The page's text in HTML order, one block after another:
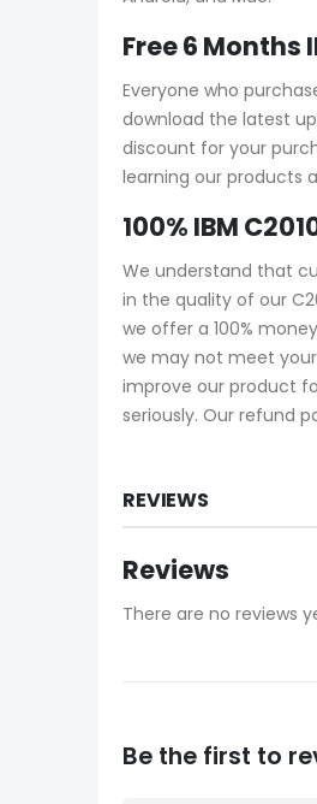
Free 6 Months
Everyone who
download the latest
discount for your
learning our products
100% IBM
We understand that
in the quality of our
we offer a 100%
we may not meet
improve our product
seriously. Our refund
REVIEWS
Reviews
There are no reviews
Be the first to